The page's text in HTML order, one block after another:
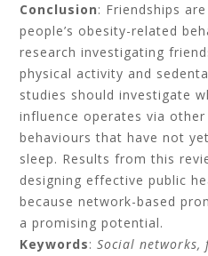
Conclusion: Friendships
people’s obesity-related
research investigating
physical activity and
studies should investigate
influence operates via
behaviours that have not
sleep. Results from this
designing effective public
because network-based
a promising potential.
Keywords:Social